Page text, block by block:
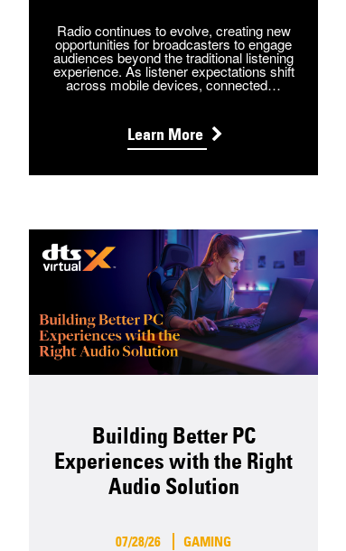
Radio continues to evolve, creating new
opportunities for broadcasters to engage
audiences beyond the traditional listening
experience. As listener expectations shift
across mobile devices, connected…
Learn More
Building Better PC
Experiences with the Right
Audio Solution
07/28/26 GAMING